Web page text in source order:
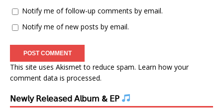
Notify me of follow-up comments by email.
Notify me of new posts by email.
This site uses Akismet to reduce spam. Learn how your
comment data is processed.
𝖭𝖾𝗐𝗅𝗒 𝖱𝖾𝗅𝖾𝖺𝗌𝖾𝖽 𝖠𝗅𝖻𝗎𝗆 & 𝖤𝖯